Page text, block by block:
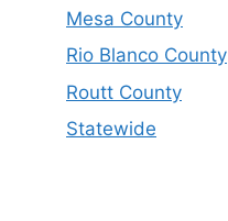
Mesa County
Rio Blanco County
Routt County
Statewide